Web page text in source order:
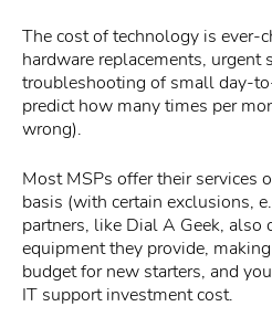
The cost of technology is ever-
hardware replacements, urgent
troubleshooting of small day-
predict how many times per
wrong).
Most MSPs offer their services
basis (with certain exclusions,
partners, like Dial A Geek, also
equipment they provide,
budget for new starters, and
IT support investment cost.